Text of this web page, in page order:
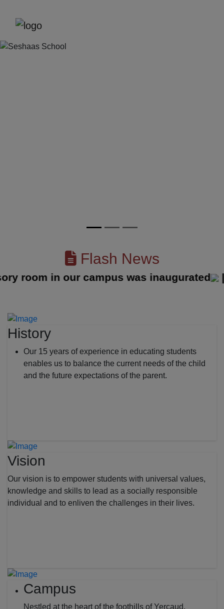
Flash News
in our campus was inaugurated ||
History
Our 15 years of experience in educating students
enables us to balance the current needs of the child
and the future expectations of the parent.
Vision
Our vision is to empower students with universal values,
knowledge and skills to lead as a socially responsible
individual and to enliven the challenges in their lives.
Campus
Nestled at the heart of the foothills of Yercaud,